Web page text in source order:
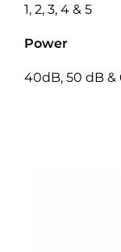
1, 2, 3, 4 & 5
Power
40dB, 50 dB &